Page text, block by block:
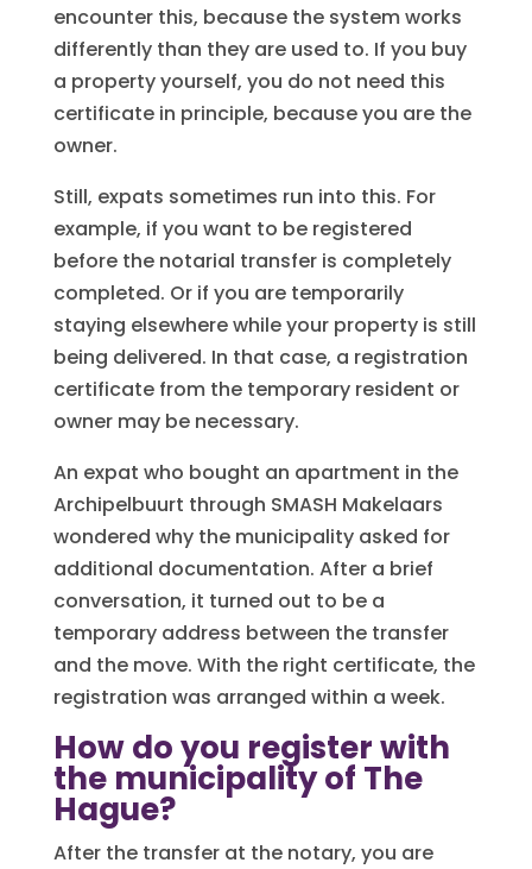
encounter this, because the system works
differently than they are used to. If you buy
a property yourself, you do not need this
certificate in principle, because you are the
owner.
Still, expats sometimes run into this. For
example, if you want to be registered
before the notarial transfer is completely
completed. Or if you are temporarily
staying elsewhere while your property is still
being delivered. In that case, a registration
certificate from the temporary resident or
owner may be necessary.
An expat who bought an apartment in the
Archipelbuurt through SMASH Makelaars
wondered why the municipality asked for
additional documentation. After a brief
conversation, it turned out to be a
temporary address between the transfer
and the move. With the right certificate, the
registration was arranged within a week.
How do you register with
the municipality of The
Hague?
After the transfer at the notary, you are